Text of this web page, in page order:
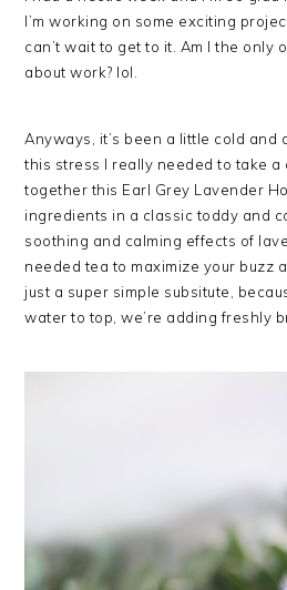
I’m working on some exciting
can’t wait to get to it. Am I the only
about work? lol.
Anyways, it’s been a little cold and
this stress I really needed to take a
together this Earl Grey Lavender
ingredients in a classic toddy and
soothing and calming effects of
needed tea to maximize your buzz
just a super simple subsitute,
water to top, we’re adding freshly